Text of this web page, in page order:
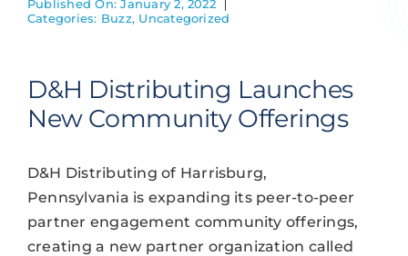
Published On: January 2, 2022
Categories: Buzz, Uncategorized
D&H Distributing Launches
New Community Offerings
D&H Distributing of Harrisburg,
Pennsylvania is expanding its peer-to-peer
partner engagement community offerings,
creating a new partner organization called